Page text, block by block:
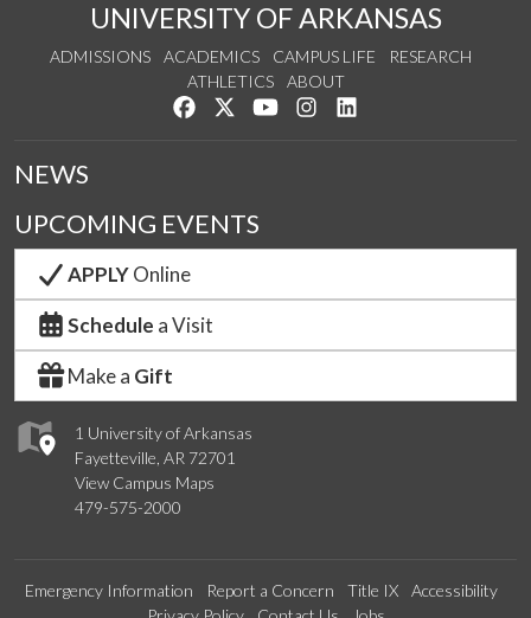
UNIVERSITY OF ARKANSAS
ADMISSIONS ACADEMICS CAMPUS LIFE
RESEARCH
ATHLETICS
ABOUT
Like us on Facebook
Follow us on Twitter
Watch us on YouTube
See us on Instagram
1 University of Arkansas
Fayetteville, AR 72701
View Campus Maps
479-575-2000
NEWS
UPCOMING EVENTS
APPLYOnline
Schedule a Visit
Make a Gift
Emergency Information Report a Concern Title IX
Accessibility